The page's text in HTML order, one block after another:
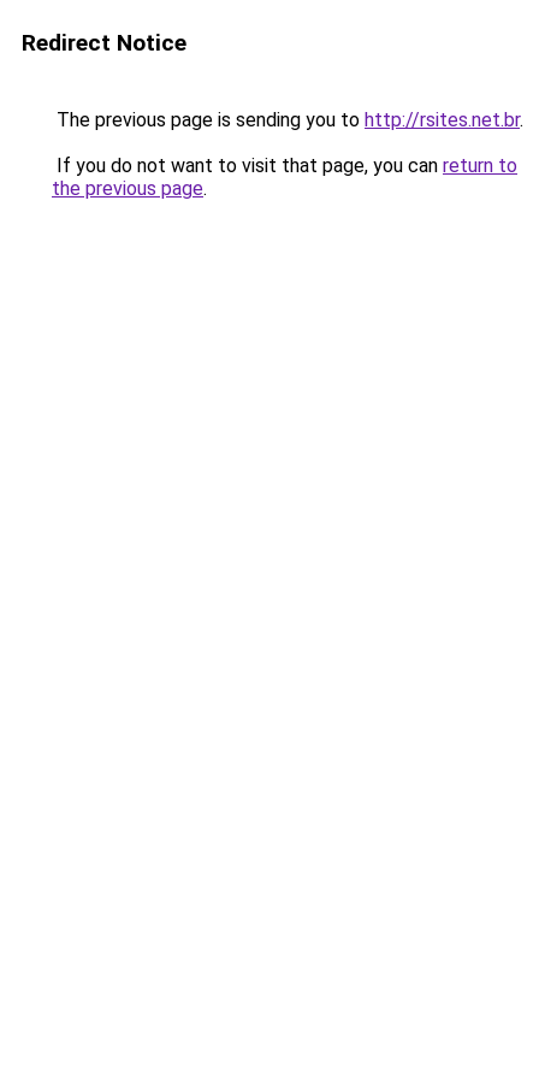
Redirect Notice
The previous page is sending you to http://rsites.net.br.
If you do not want to visit that page, you can return to
the previous page.